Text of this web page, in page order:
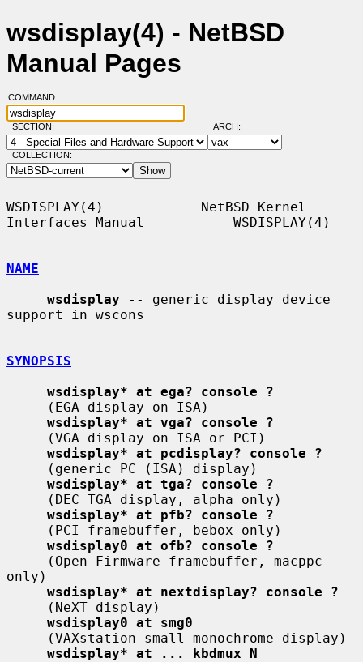
wsdisplay(4) - NetBSD
Manual Pages
COMMAND:
SECTION: ARCH:
COLLECTION:
WSDISPLAY(4)            NetBSD Kernel
Interfaces Manual           WSDISPLAY(4)
NAME
wsdisplay -- generic display device
support in wscons
SYNOPSIS
wsdisplay* at ega? console ?
wsdisplay* at vga? console ?
wsdisplay* at pcdisplay? console ?
wsdisplay* at tga? console ?
wsdisplay* at pfb? console ?
wsdisplay0 at ofb? console ?
only)
wsdisplay* at nextdisplay? console ?
wsdisplay0 at smg0
wsdisplay* at ... kbdmux N